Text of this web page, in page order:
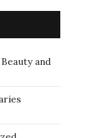
and